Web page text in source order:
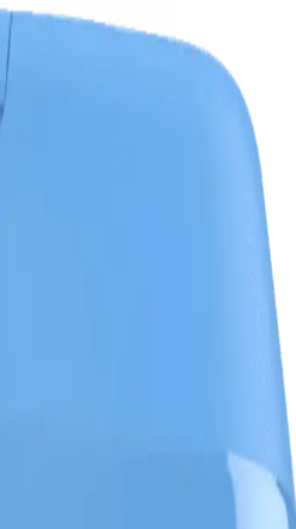
and banana flavor that